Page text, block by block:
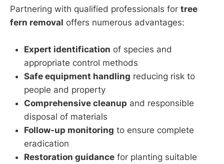
Partnering with qualified professionals for tree
fern removal offers numerous advantages:
Expert identification of species and
appropriate control methods
Safe equipment handling reducing risk to
people and property
Comprehensive cleanup and responsible
disposal of materials
Follow-up monitoring to ensure complete
eradication
Restoration guidance for planting suitable